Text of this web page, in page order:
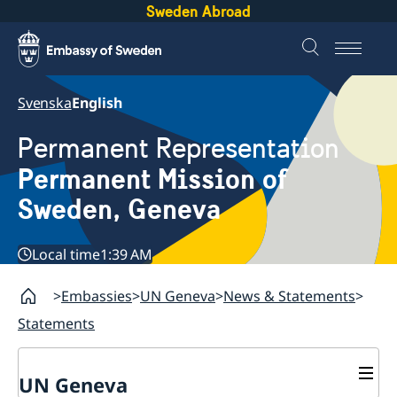
Sweden Abroad
SvenskaEnglish
Permanent Representation
Permanent Mission of
Sweden, Geneva
Local time1:39 AM
Embassies UN Geneva News & Statements
Statements
UN Geneva